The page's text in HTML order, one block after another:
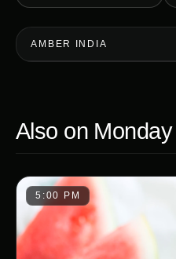
AMBER INDIA
Also on Monday
5:00 PM